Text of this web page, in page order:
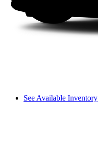
See Available Inventory